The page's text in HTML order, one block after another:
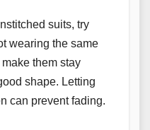
suits, try
wearing the same
them stay
shape. Letting
can prevent fading.